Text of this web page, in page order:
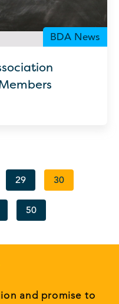
BDA News
29 30
50
and promise to